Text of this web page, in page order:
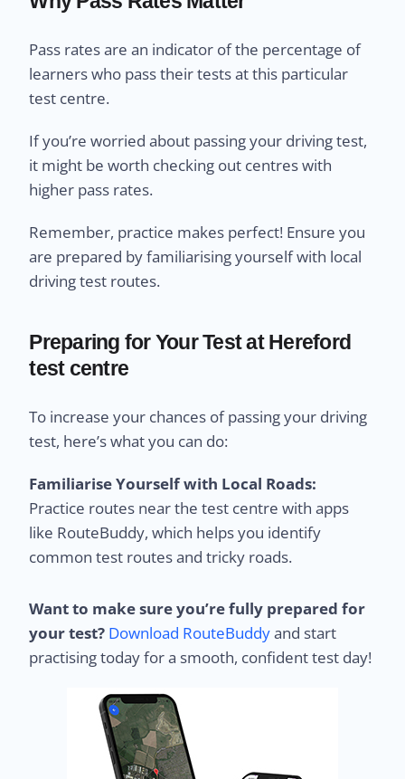
Pass rates are an indicator of the percentage of
learners who pass their tests at this particular
test centre.
If you’re worried about passing your driving test,
it might be worth checking out centres with
higher pass rates.
Remember, practice makes perfect! Ensure you
are prepared by familiarising yourself with local
driving test routes.
Preparing for Your Test at Hereford
test centre
To increase your chances of passing your driving
test, here’s what you can do:
Familiarise Yourself with Local Roads:
Practice routes near the test centre with apps
like RouteBuddy, which helps you identify
common test routes and tricky roads.
Want to make sure you’re fully prepared for
your test? Download RouteBuddyand start
practising today for a smooth, confident test day!